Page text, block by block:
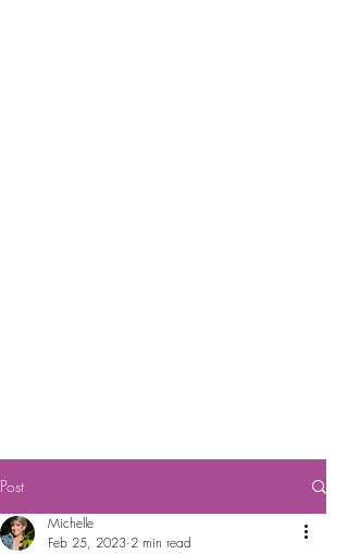
Post
Michelle
Feb 25, 2023 2 min read